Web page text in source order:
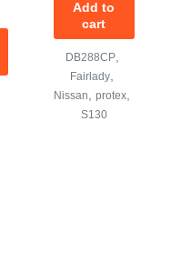
Add to
cart
DB288CP,
Fairlady,
Nissan,protex,
S130